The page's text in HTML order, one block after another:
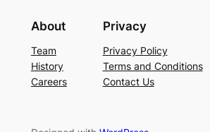
About
Team
History
Careers
Privacy
Privacy Policy
Terms and Conditions
Contact Us